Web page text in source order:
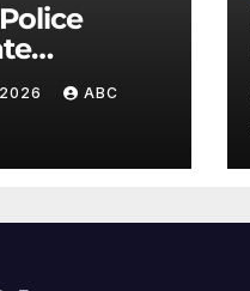
of
ABC